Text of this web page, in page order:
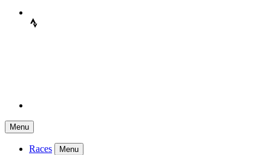
Menu
Races Menu